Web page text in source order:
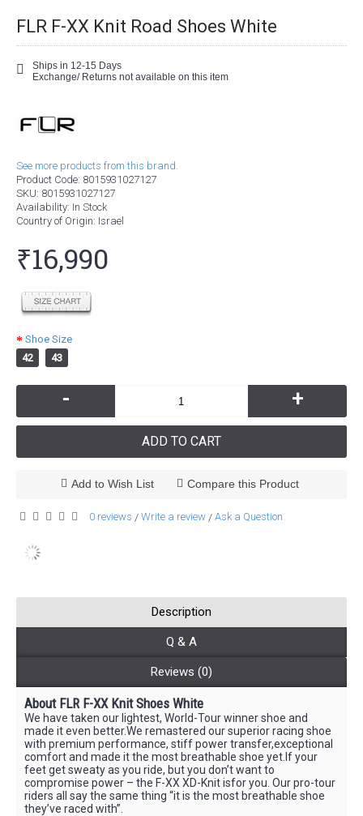
FLR F-XX Knit Road Shoes White
Ships in 12-15 Days
Exchange/ Returns not available on this item
See more products from this brand.
Product Code: 8015931027127
SKU: 8015931027127
Availability: In Stock
Country of Origin: Israel
₹16,990
Shoe Size
42
43
- +
ADD TO CART
Add to Wish List Compare this Product
0 reviews / Write a review / Ask a Question
Description
Q & A
Reviews (0)
About FLR F-XX Knit Shoes White
We have taken our lightest, World-Tour winner shoe and
made it even better.We remastered our superior racing shoe
with premium performance, stiff power transfer,exceptional
comfort and made it the most breathable shoe yet.If your
feet get sweaty as you ride, but you don’t want to
compromise power – the F-XX XD-Knit isfor you. Our pro-tour
riders all say the same thing “it is the most breathable shoe
they’ve raced with”.